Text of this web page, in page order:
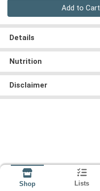
Add to Cart
Details
Nutrition
Disclaimer
Shop Lists